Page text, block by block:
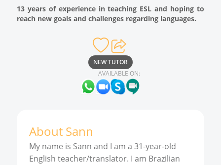
13 years of experience in teaching ESL and hoping to
reach new goals and challenges regarding languages.
NEW TUTOR
AVAILABLE ON:
About Sann
My name is Sann and I am a 31-year-old
English teacher/translator. I am Brazilian